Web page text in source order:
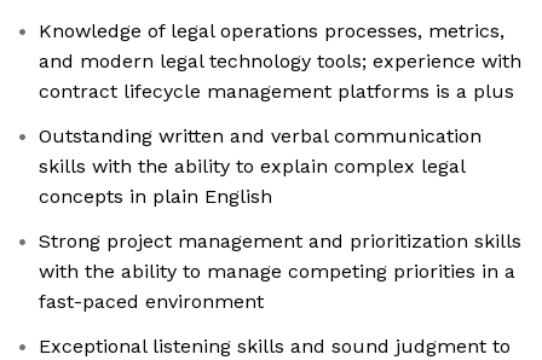
Knowledge of legal operations processes, metrics,
and modern legal technology tools; experience with
contract lifecycle management platforms is a plus
Outstanding written and verbal communication
skills with the ability to explain complex legal
concepts in plain English
Strong project management and prioritization skills
with the ability to manage competing priorities in a
fast-paced environment
Exceptional listening skills and sound judgment to